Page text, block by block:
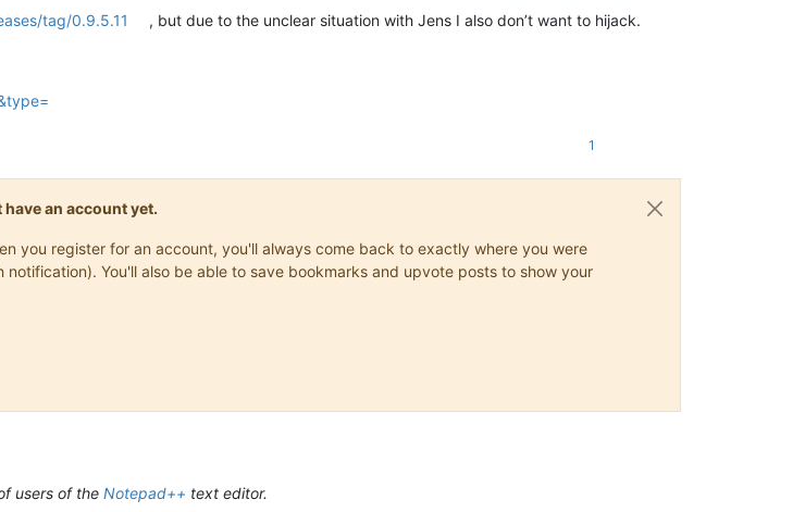
tag/0.9.5.11 , but due to the unclear situation with Jens I also don’t want to hijack.
1
an account yet.
you register for an account, you'll always come back to exactly where you were
You'll also be able to save bookmarks and upvote posts to show your
users of the Notepad++ text editor.